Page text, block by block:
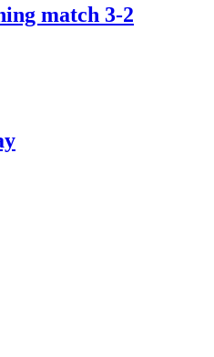
match 3-2